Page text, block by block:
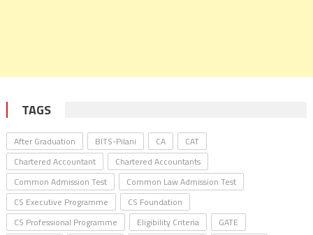
TAGS
After Graduation BITS-Pilani CA
CAT
Chartered Accountant
Chartered Accountants
Common Admission Test
Common Law Admission Test
CS Executive Programme
CS Foundation
CS Professional Programme
Eligibility Criteria
GATE